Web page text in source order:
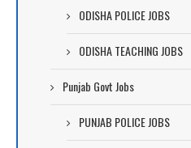
ODISHA POLICE JOBS
ODISHA TEACHING JOBS
Punjab Govt Jobs
PUNJAB POLICE JOBS